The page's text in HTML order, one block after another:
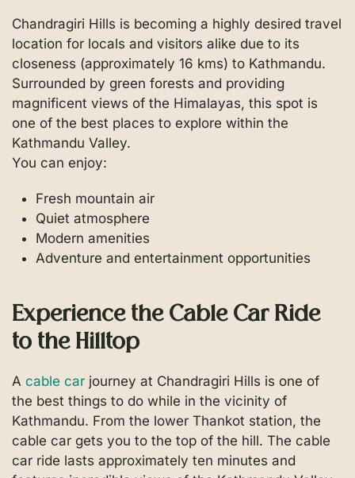
Chandragiri Hills is becoming a highly desired travel
location for locals and visitors alike due to its
closeness (approximately 16 kms) to Kathmandu.
Surrounded by green forests and providing
magnificent views of the Himalayas, this spot is
one of the best places to explore within the
Kathmandu Valley.
You can enjoy:
Fresh mountain air
Quiet atmosphere
Modern amenities
Adventure and entertainment opportunities
Experience the Cable Car Ride
to the Hilltop
A cable car journey at Chandragiri Hills is one of
the best things to do while in the vicinity of
Kathmandu. From the lower Thankot station, the
cable car gets you to the top of the hill. The cable
car ride lasts approximately ten minutes and